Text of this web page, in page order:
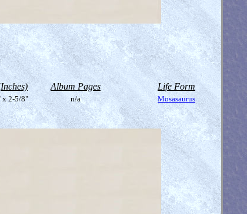
Album Pages Life Form
x 2-5/8" n/a Mosasaurus